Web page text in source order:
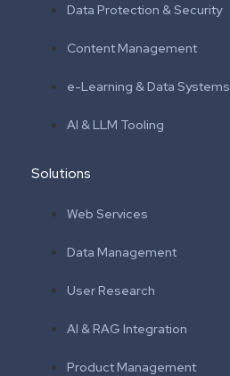
Data Protection & Security
Content Management
e-Learning & Data Systems
AI & LLM Tooling
Solutions
Web Services
Data Management
User Research
AI & RAG Integration
Product Management